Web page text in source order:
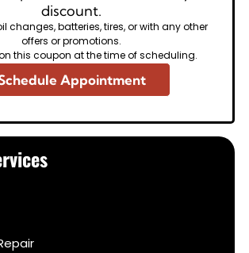
discount.
changes, batteries, tires, or with any other
offers or promotions.
this coupon at the time of scheduling.
Appointment